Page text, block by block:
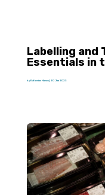
Labelling and
Essentials in
byKatherine Hawes| 20 Jun 2025